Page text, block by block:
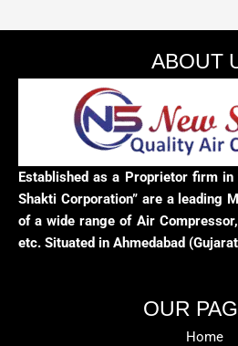
ABOUT
Established as a Proprietor firm
Shakti Corporation” are a leading
of a wide range of Air
etc. Situated in Ahmedabad
OUR
Home